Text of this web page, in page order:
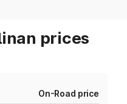
prices
On-Road price